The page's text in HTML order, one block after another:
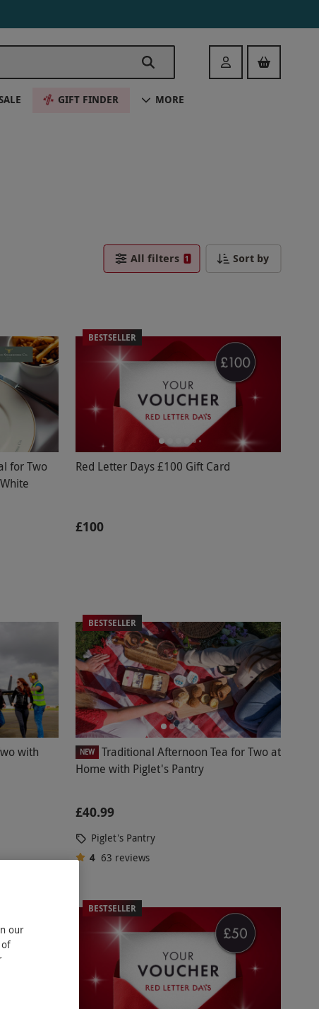
Login
GIFT FINDER MORE
All filters 1 Sort by
for Two
BESTSELLER
Red Letter Days £100 Gift Card
£100
with
BESTSELLER
NEW
Traditional Afternoon Tea for Two at
Home with Piglet's Pantry
£40.99
Piglet's Pantry
4 63 reviews
BESTSELLER
our
of